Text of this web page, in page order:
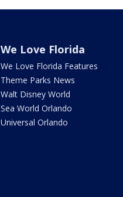
We Love Florida
We Love Florida Features
Theme Parks News
Walt Disney World
Sea World Orlando
Universal Orlando